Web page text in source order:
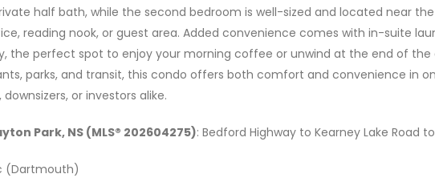
half bath, while the second bedroom is well-sized and located near
reading nook, or guest area. Added convenience comes with in-suite
the perfect spot to enjoy your morning coffee or unwind at the end of
parks, and transit, this condo offers both comfort and convenience in
or investors alike.
Park, NS (MLS® 202604275): Bedford Highway to Kearney Lake Road
(Dartmouth)